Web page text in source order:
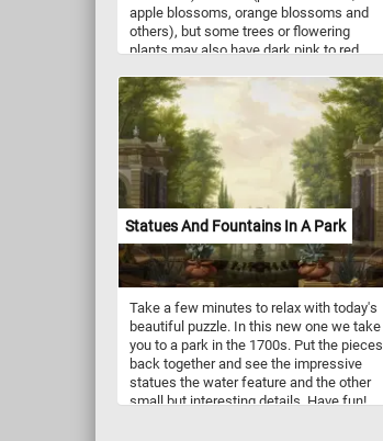
apple blossoms, orange blossoms and
others), but some trees or flowering
plants may also have dark pink to red
didn't know, blossoms provide pollen to
pollinators such as bees, and initiate
cross-pollination necessary for the trees
to reproduce by producing fruit. Now that
you know a bit more about blossoms,
click start and put the ones in today's
puzzle back together. Have fun!
Statues And Fountains In A Park
Take a few minutes to relax with today's
beautiful puzzle. In this new one we take
you to a park in the 1700s. Put the pieces
back together and see the impressive
statues the water feature and the other
small but interesting details. Have fun!